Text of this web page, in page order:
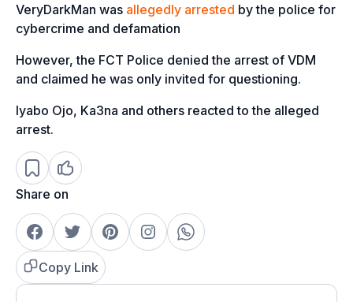
VeryDarkMan was allegedly arrested by the police for
cybercrime and defamation
However, the FCT Police denied the arrest of VDM
and claimed he was only invited for questioning.
Iyabo Ojo, Ka3na and others reacted to the alleged
arrest.
Share on
Copy Link